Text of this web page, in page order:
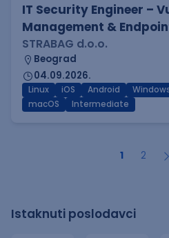
IT Security Engineer –
Management &
STRABAG d.o.o.
Beograd
04.09.2026.
Linux iOS Android
macOS
Intermediate
1 2
Istaknuti poslodavci